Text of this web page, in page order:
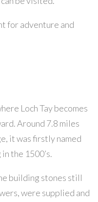
for adventure and
Loch Tay becomes
Around 7.8 miles
it was firstly named
the 1500’s.
building stones still
were supplied and